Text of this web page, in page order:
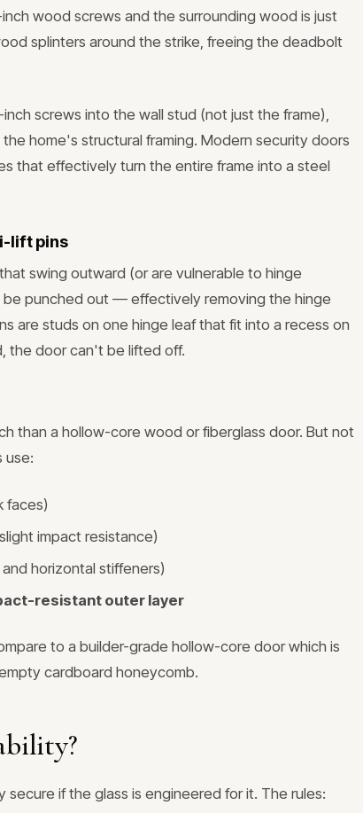
wood screws and the surrounding wood is just
splinters around the strike, freeing the deadbolt
screws into the wall stud (not just the frame),
home's structural framing. Modern security doors
that effectively turn the entire frame into a steel
lift pins
swing outward (or are vulnerable to hinge
punched out — effectively removing the hinge
are studs on one hinge leaf that fit into a recess on
the door can't be lifted off.
than a hollow-core wood or fiberglass door. But not
use:
faces)
impact resistance)
horizontal stiffeners)
resistant outer layer
to a builder-grade hollow-core door which is
cardboard honeycomb.
if the glass is engineered for it. The rules: